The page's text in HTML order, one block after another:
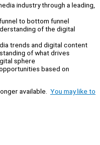
industry through a leading,
to bottom funnel
of the digital
trends and digital content
of what drives
sphere
based on
available. You may like to